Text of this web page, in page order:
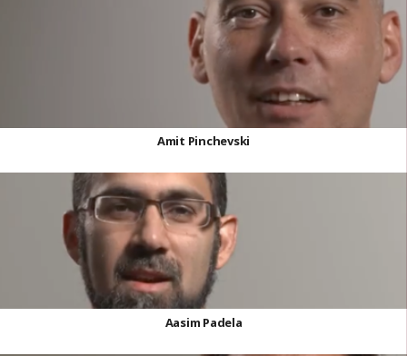
Amit Pinchevski
Aasim Padela